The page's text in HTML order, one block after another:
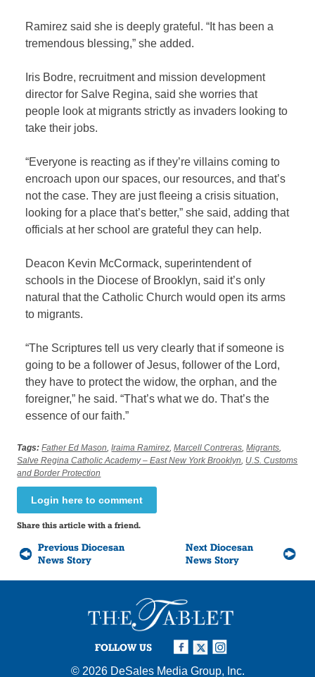
Ramirez said she is deeply grateful. “It has been a
tremendous blessing,” she added.
Iris Bodre, recruitment and mission development
director for Salve Regina, said she worries that
people look at migrants strictly as invaders looking to
take their jobs.
“Everyone is reacting as if they’re villains coming to
encroach upon our spaces, our resources, and that’s
not the case. They are just fleeing a crisis situation,
looking for a place that’s better,” she said, adding that
officials at her school are grateful they can help.
Deacon Kevin McCormack, superintendent of
schools in the Diocese of Brooklyn, said it’s only
natural that the Catholic Church would open its arms
to migrants.
“The Scriptures tell us very clearly that if someone is
going to be a follower of Jesus, follower of the Lord,
they have to protect the widow, the orphan, and the
foreigner,” he said. “That’s what we do. That’s the
essence of our faith.”
Tags: Father Ed Mason ,Iraima Ramirez ,Marcell Contreras ,Migrants
Salve Regina Catholic Academy – East New York Brooklyn U.S. Customs
and Border Protection
Login here to comment
Share this article with a friend.
Previous Diocesan
News Story
Next Diocesan
News Story
FOLLOW US
© 2026 DeSales Media Group, Inc.